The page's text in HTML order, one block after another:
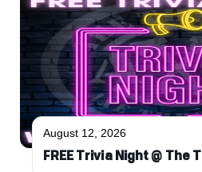
August 12, 2026
FREE Trivia Night @ The